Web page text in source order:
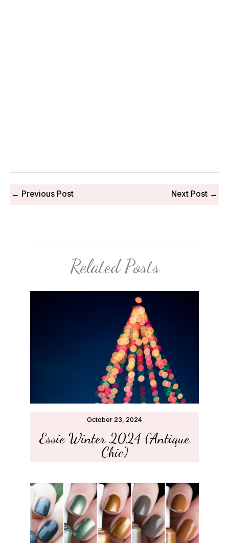
← Previous Post Next Post →
Related Posts
Essie Winter 2024 (‘Antique
Chic’)
October 23, 2024